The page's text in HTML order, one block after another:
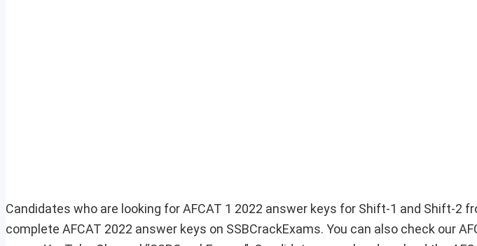
Candidates who are looking for AFCAT 1 2022 answer keys for Shift-1 and Shift-2
complete AFCAT 2022 answer keys on SSBCrackExams. You can also check our